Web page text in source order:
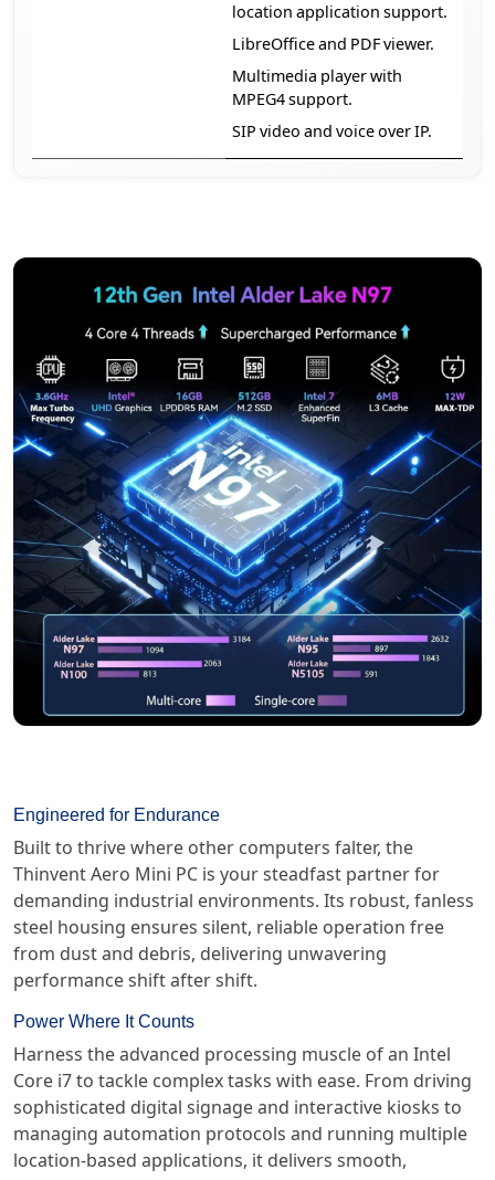
location application support.
LibreOffice and PDF viewer.
Multimedia player with
MPEG4 support.
SIP video and voice over IP.
Engineered for Endurance
Built to thrive where other computers falter, the
Thinvent Aero Mini PC is your steadfast partner for
demanding industrial environments. Its robust, fanless
steel housing ensures silent, reliable operation free
from dust and debris, delivering unwavering
performance shift after shift.
Power Where It Counts
Harness the advanced processing muscle of an Intel
Core i7 to tackle complex tasks with ease. From driving
sophisticated digital signage and interactive kiosks to
managing automation protocols and running multiple
location-based applications, it delivers smooth,